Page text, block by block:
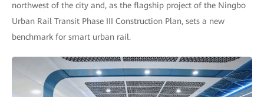
northwest of the city and, as the flagship project of the Ningbo
Urban Rail Transit Phase III Construction Plan, sets a new
benchmark for smart urban rail.